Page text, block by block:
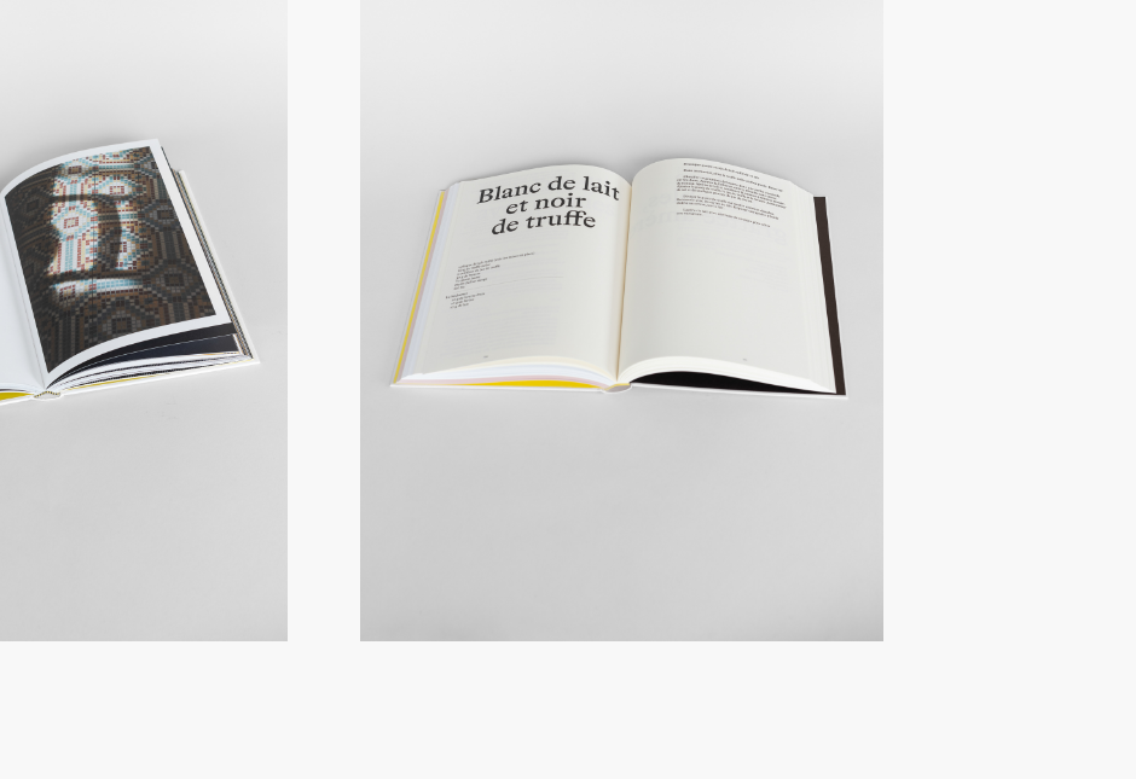
At a parcel relay point :Delivery costs vary depending on the weight of
the parcel, from €6.
Pick up on site*: Free
Gift vouchers can be picked up the next day at the following address:
728 route de Villerest, 42155 Ouches
**Maison Troisgros will be closed for annual holidays from 23 December
2024 to 15 January 2025.